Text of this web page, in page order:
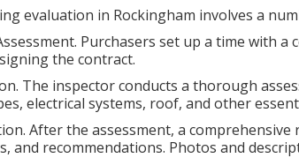
evaluation in Rockingham involves a
Purchasers set up a time with
the contract.
The inspector conducts a thorough
electrical systems, roof, and other
After the assessment, a
and recommendations. Photos and